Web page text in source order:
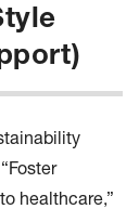
healthcare,”